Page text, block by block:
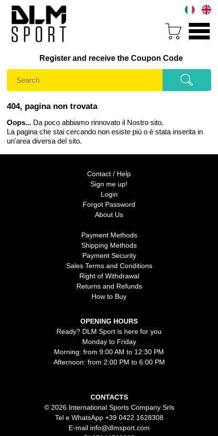
Register and receive the Coupon Code
404, pagina non trovata
Oops... Da poco abbiamo rinnovato il Nostro sito.
La pagina che stai cercando non esiste più o è stata inserita in
un'area diversa del sito.
Contact / Help
Sign me up!
Login
Forgot Password
About Us
Payment Methods
Shipping Methods
Payment Security
Sales Terms and Conditions
Right of Withdrawal
Returns and Refunds
How to Buy
OPENING HOURS
Ready? DLM Sport is here for you
Monday to Friday
Morning: from 9:00 AM to 12:30 PM
Afternoon: from 2:00 PM to 6:00 PM
CONTACTS
© 2026 International Sports Company Srls
Tel e WhatsApp +39 0422 1628308
E-mail info@dlmsport.com